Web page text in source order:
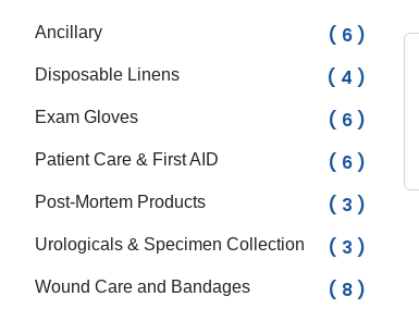
Ancillary ( 6 )
Disposable Linens ( 4 )
Exam Gloves ( 6 )
Patient Care & First AID ( 6 )
Post-Mortem Products ( 3 )
Urologicals & Specimen Collection ( 3 )
Wound Care and Bandages ( 8 )